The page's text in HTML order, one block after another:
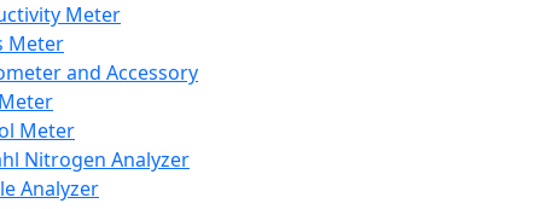
Meter
Meter
and Accessory
Meter
Nitrogen Analyzer
Analyzer